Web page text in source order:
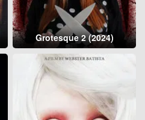
Grotesque 2 (2024)